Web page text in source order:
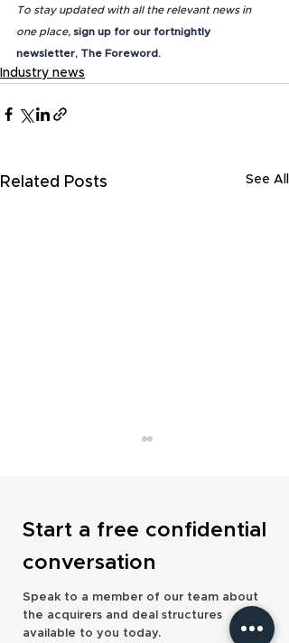
To stay updated with all the relevant news in
one place, sign up for our fortnightly
newsletter, The Foreword.
Industry news
Related Posts See All
Stake in Openwork to Drive
Strategic Growth
Start a free confidential
conversation
Speak to a member of our team about
the acquirers and deal structures
available to you today.